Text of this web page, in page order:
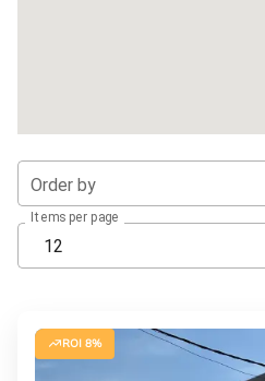
Order by
12
Items per page
ROI 8%